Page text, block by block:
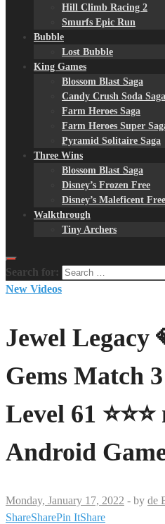
Hill Climb Racing 2
Smurfs Epic Run
Bubble
Lost Bubble
King Games
Blossom Blast Saga
Candy Crush Soda Saga
Farm Heroes Saga
Farm Heroes Super
Pyramid Solitaire Saga
Three Wins
Blossom Blast Saga
Disney’s Frozen Free
Disney’s Maleficent
Walkthrough
Tiny Archers
Search for:
New Videos
Jewel Legacy
Gems Match
Level 61
Android
Monday, January 17, 2022 - by de
ShareSharePin ItShare